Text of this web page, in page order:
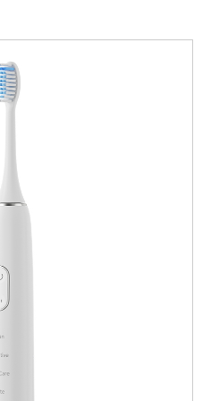
Key advantages include:
Our flagship models feature
Red & Blue Light
select models
lights. The red lights are
cutting-edge charging,
cleaning. For wholesalers,
U.S., sourcing these products
adept manufacturer. This
its role as your global
American demand. 1. Core
Difference Powsmart’s
Key advantages include:
Our flagship models feature
sleek, modern convenience
Red & Blue Light
select models